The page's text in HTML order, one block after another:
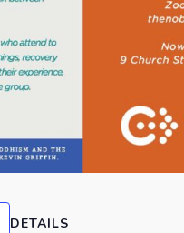
DETAILS